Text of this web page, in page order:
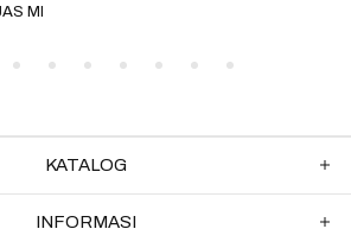
MI
KATALOG
INFORMASI